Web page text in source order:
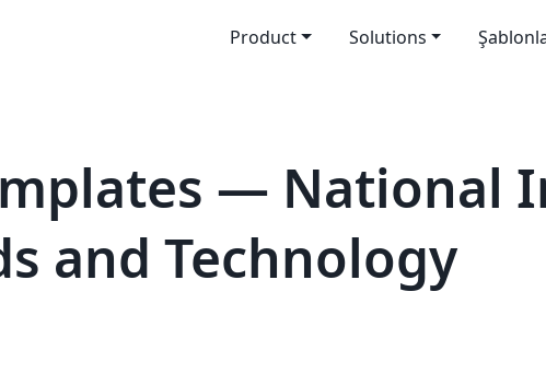
Product Solutions
— National
and Technology